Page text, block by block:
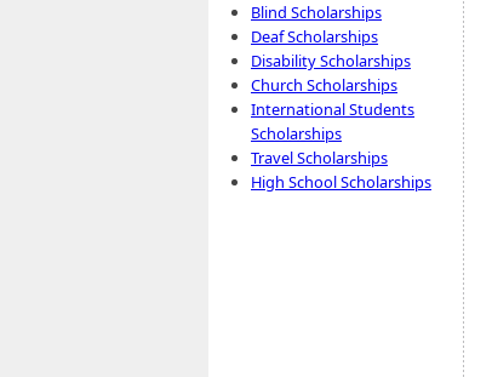
Blind Scholarships
Deaf Scholarships
Disability Scholarships
Church Scholarships
International Students
Scholarships
Travel Scholarships
High School Scholarships